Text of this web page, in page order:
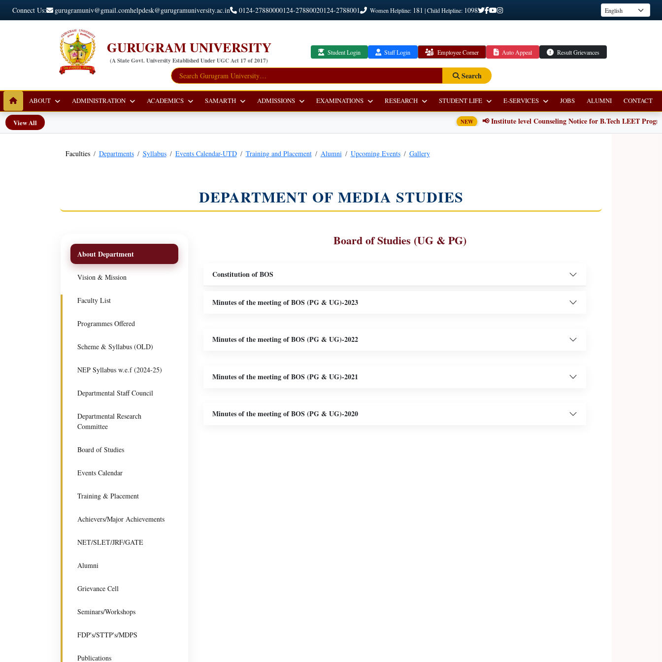
Connect Us: gurugramuniv@gmail.comhelpdesk@gurugramuniversity.ac.in 0124-27880000124-27880020124-2788001 Women Helpline: 181 | Child Helpline: 1098
GURUGRAM UNIVERSITY
(A State Govt. University Established Under UGC Act 17 of 2017)
Student Login Staff Login Employee Corner Auto Appeal Result Grievances
Search
ABOUT ADMINISTRATION ACADEMICS SAMARTH ADMISSIONS EXAMINATIONS RESEARCH STUDENT LIFE E-SERVICES JOBS ALUMNI CONTACT
View All NEW 📢 Institute level Counseling Notice for B.Tech LEET
Faculties Departments Syllabus Events Calendar-UTD Training and Placement Alumni Upcoming Events Gallery
DEPARTMENT OF MEDIA STUDIES
About Department
Vision & Mission
Faculty List
Programmes Offered
Scheme & Syllabus (OLD)
NEP Syllabus w.e.f (2024-25)
Departmental Staff Council
Departmental Research
Committee
Board of Studies
Events Calendar
Training & Placement
Achievers/Major Achievements
NET/SLET/JRF/GATE
Alumni
Grievance Cell
Seminars/Workshops
FDP's/STTP's/MDPS
Publications
Board of Studies (UG & PG)
Constitution of BOS
Minutes of the meeting of BOS (PG & UG)-2023
Minutes of the meeting of BOS (PG & UG)-2022
Minutes of the meeting of BOS (PG & UG)-2021
Minutes of the meeting of BOS (PG & UG)-2020